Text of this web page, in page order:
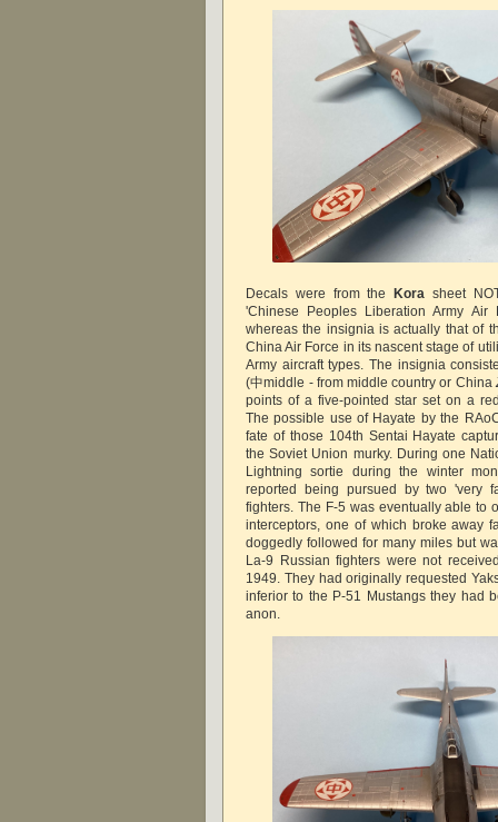
Decals were from the Kora sheet
'Chinese Peoples Liberation Army Air
whereas the insignia is actually that of
China Air Force in its nascent stage of
Army aircraft types. The insignia
(中middle - from middle country or China
points of a five-pointed star set on a
The possible use of Hayate by the
fate of those 104th Sentai Hayate
the Soviet Union murky. During one
Lightning sortie during the winter
reported being pursued by two 'very
fighters. The F-5 was eventually able to
interceptors, one of which broke away
doggedly followed for many miles but
La-9 Russian fighters were not
1949. They had originally requested
inferior to the P-51 Mustangs they had
anon.